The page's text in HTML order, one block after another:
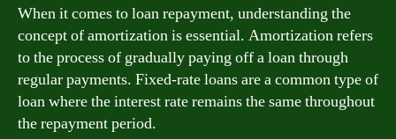
When it comes to loan repayment, understanding the
concept of amortization is essential. Amortization refers
to the process of gradually paying off a loan through
regular payments. Fixed-rate loans are a common type of
loan where the interest rate remains the same throughout
the repayment period.